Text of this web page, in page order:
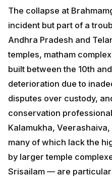
The collapse at
incident but part of a
Andhra Pradesh and
temples, matham
built between the 10th
deterioration due to
disputes over custody,
conservation
Kalamukha,
many of which lack the
by larger temple
Srisailam — are